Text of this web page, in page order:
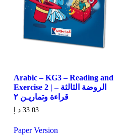
Arabic – KG3 – Reading and
Exercise 2 | الروضة الثالثة –
قراءة وتماريـن ٢
33.03 د.إ
Paper Version